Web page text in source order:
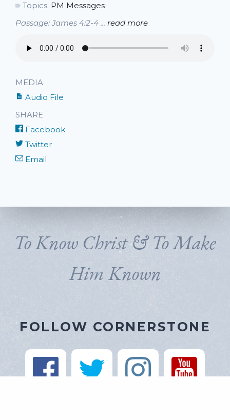
Topics: PM Messages
Passage: James 4:2-4 ... read more
MEDIA
Audio File
SHARE
Facebook
Twitter
Email
To Know Christ & To Make
Him Known
FOLLOW CORNERSTONE